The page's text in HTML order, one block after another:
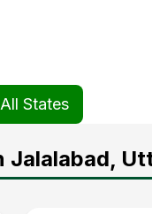
States
Jalalabad,